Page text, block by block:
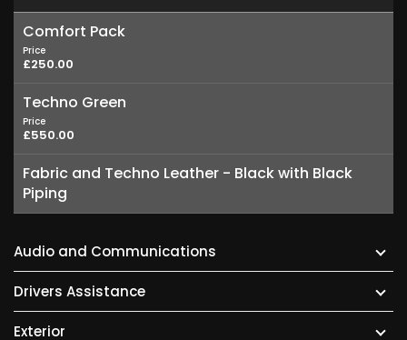
Comfort Pack
Price
£250.00
Techno Green
Price
£550.00
Fabric and Techno Leather - Black with Black
Piping
Audio and Communications
Drivers Assistance
Exterior